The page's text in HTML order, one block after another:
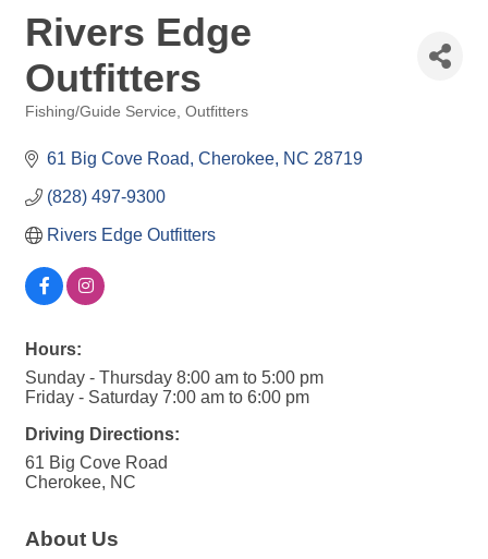
Rivers Edge
Outfitters
Fishing/Guide Service Outfitters
61 Big Cove Road Cherokee NC 28719
(828) 497-9300
Rivers Edge Outfitters
Hours:
Sunday - Thursday 8:00 am to 5:00 pm
Friday - Saturday 7:00 am to 6:00 pm
Driving Directions:
61 Big Cove Road
Cherokee, NC
About Us